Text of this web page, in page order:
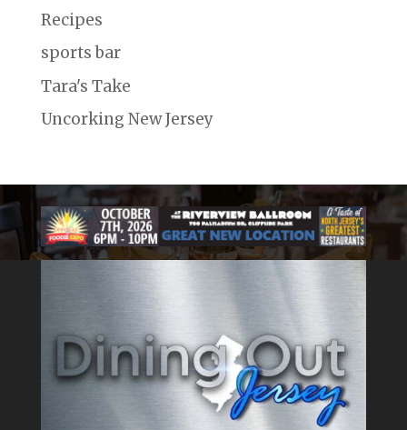
Recipes
sports bar
Tara's Take
Uncorking New Jersey